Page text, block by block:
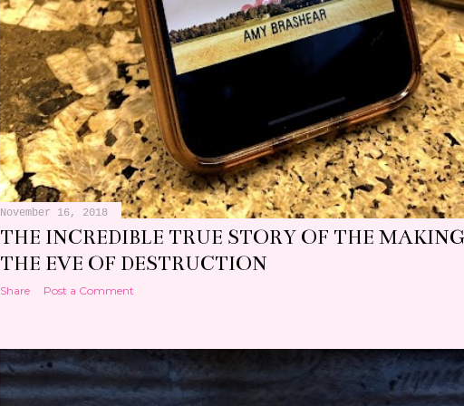
November 16, 2018
THE INCREDIBLE TRUE STORY OF THE
THE EVE OF DESTRUCTION
Share Post a Comment